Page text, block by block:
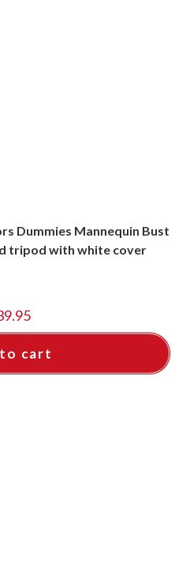
Dummies Mannequin Bust
tripod with white cover
cart